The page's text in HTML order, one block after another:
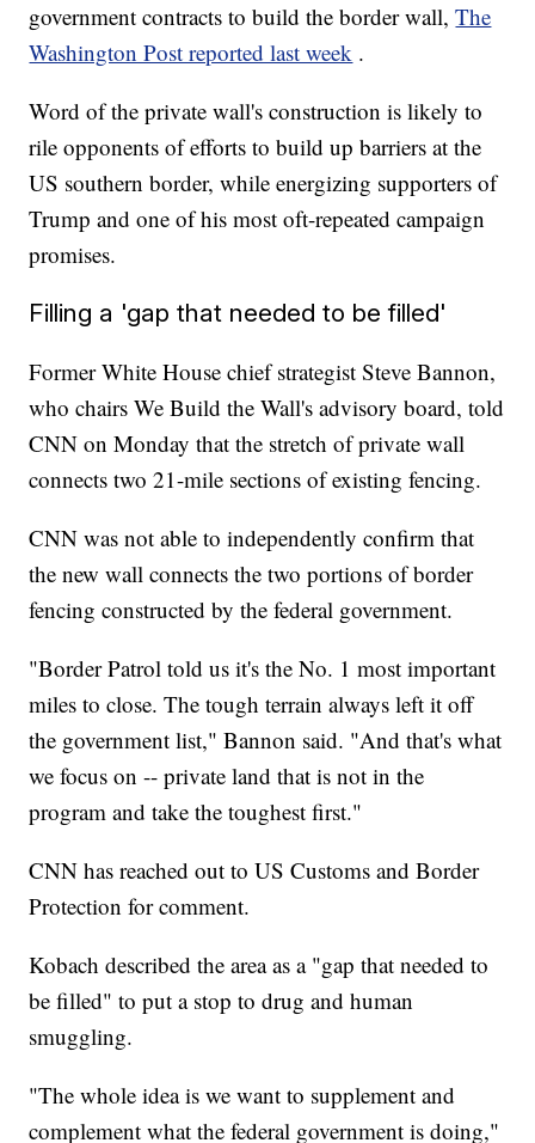
government contracts to build the border wall,The
Washington Post reported last week .
Word of the private wall's construction is likely to
rile opponents of efforts to build up barriers at the
US southern border, while energizing supporters of
Trump and one of his most oft-repeated campaign
promises.
Filling a 'gap that needed to be filled'
Former White House chief strategist Steve Bannon,
who chairs We Build the Wall's advisory board, told
CNN on Monday that the stretch of private wall
connects two 21-mile sections of existing fencing.
CNN was not able to independently confirm that
the new wall connects the two portions of border
fencing constructed by the federal government.
"Border Patrol told us it's the No. 1 most important
miles to close. The tough terrain always left it off
the government list," Bannon said. "And that's what
we focus on -- private land that is not in the
program and take the toughest first."
CNN has reached out to US Customs and Border
Protection for comment.
Kobach described the area as a "gap that needed to
be filled" to put a stop to drug and human
smuggling.
"The whole idea is we want to supplement and
complement what the federal government is doing,"